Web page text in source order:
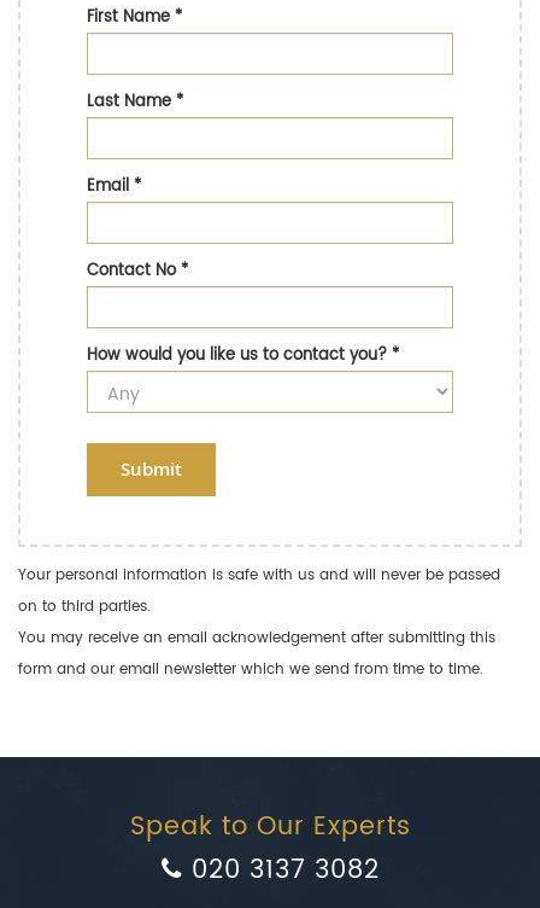
First Name*
Last Name*
Email*
Contact No*
How would you like us to contact you?*
Submit
Your personal information is safe with us and will never be passed
on to third parties.
You may receive an email acknowledgement after submitting this
form and our email newsletter which we send from time to time.
Speak to Our Experts
020 3137 3082